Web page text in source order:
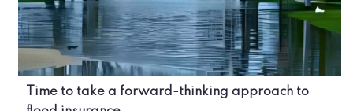
Time to take a forward-thinking approach to